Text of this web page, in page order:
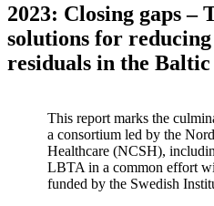
2023: Closing gaps –
solutions for
residuals in the Baltic
This report marks the
a consortium led by the
Healthcare (NCSH),
LBTA in a common effort
funded by the Swedish